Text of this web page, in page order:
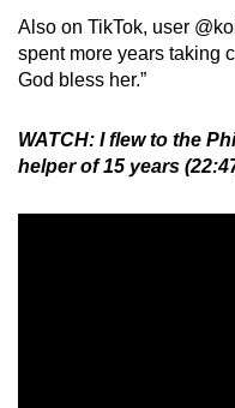
Also on TikTok, user
spent more years taking
God bless her.”
WATCH: I flew to the
helper of 15 years